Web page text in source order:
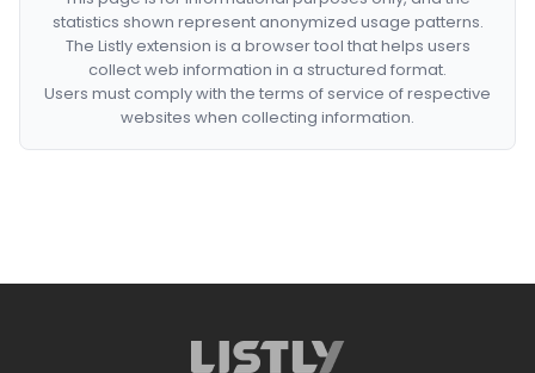
statistics shown represent anonymized usage patterns.
The Listly extension is a browser tool that helps users
collect web information in a structured format.
Users must comply with the terms of service of respective
websites when collecting information.